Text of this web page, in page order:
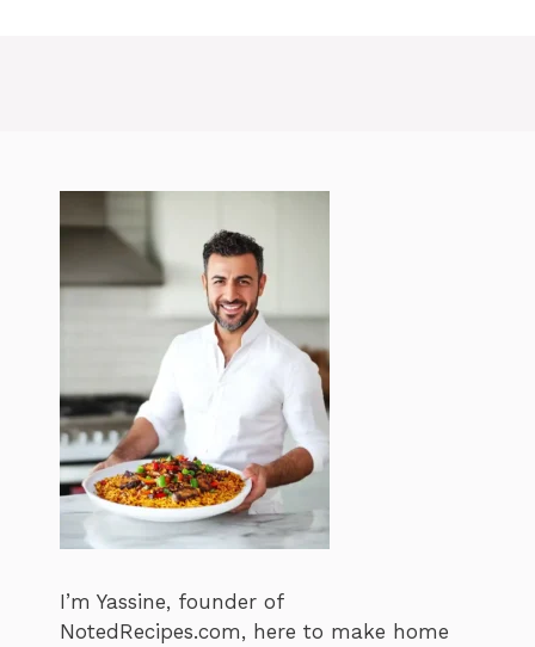
I’m Yassine, founder of
NotedRecipes.com, here to make home